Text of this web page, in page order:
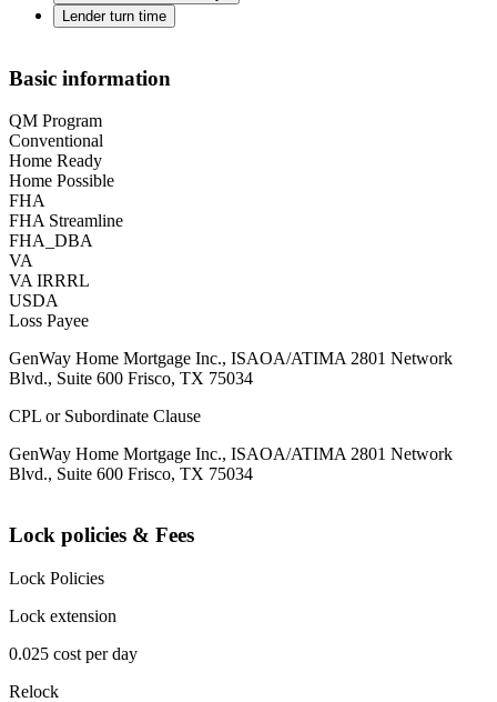
Lender turn time
Basic information
QM Program
Conventional
Home Ready
Home Possible
FHA
FHA Streamline
FHA_DBA
VA
VA IRRRL
USDA
Loss Payee
GenWay Home Mortgage Inc., ISAOA/ATIMA 2801 Network
Blvd., Suite 600 Frisco, TX 75034
CPL or Subordinate Clause
GenWay Home Mortgage Inc., ISAOA/ATIMA 2801 Network
Blvd., Suite 600 Frisco, TX 75034
Lock policies & Fees
Lock Policies
Lock extension
0.025 cost per day
Relock